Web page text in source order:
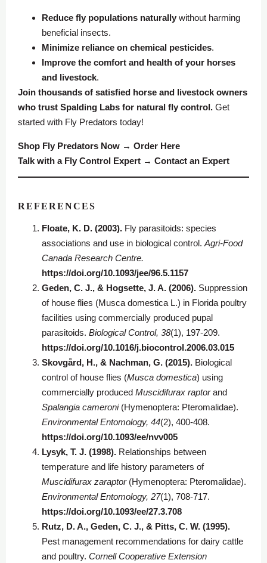
Reduce fly populations naturally without harming
beneficial insects.
Minimize reliance on chemical pesticides.
Improve the comfort and health of your horses
and livestock.
Join thousands of satisfied horse and livestock owners
who trust Spalding Labs for natural fly control. Get
started with Fly Predators today!
Shop Fly Predators Now → Order Here
Talk with a Fly Control Expert → Contact an Expert
REFERENCES
Floate, K. D. (2003). Fly parasitoids: species
associations and use in biological control. Agri-Food
Canada Research Centre.
https://doi.org/10.1093/jee/96.5.1157
Geden, C. J., & Hogsette, J. A. (2006). Suppression
of house flies (Musca domestica L.) in Florida poultry
facilities using commercially produced pupal
parasitoids. Biological Control, 38(1), 197-209.
https://doi.org/10.1016/j.biocontrol.2006.03.015
Skovgård, H., & Nachman, G. (2015). Biological
control of house flies (Musca domestica) using
commercially produced Muscidifurax raptorand
Spalangia cameroni(Hymenoptera: Pteromalidae).
Environmental Entomology, 44(2), 400-408.
https://doi.org/10.1093/ee/nvv005
Lysyk, T. J. (1998). Relationships between
temperature and life history parameters of
Muscidifurax zaraptor(Hymenoptera: Pteromalidae).
Environmental Entomology, 27(1), 708-717.
https://doi.org/10.1093/ee/27.3.708
Rutz, D. A., Geden, C. J., & Pitts, C. W. (1995).
Pest management recommendations for dairy cattle
and poultry. Cornell Cooperative Extension